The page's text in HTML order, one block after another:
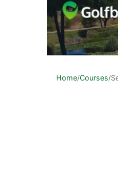
Home/Courses/